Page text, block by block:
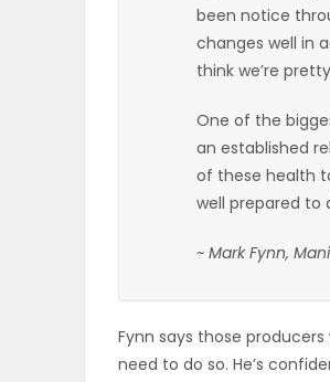
been notice
changes well in
think we’re
One of the
an established
of these health
well prepared to
~ Mark Fynn,
Fynn says those
need to do so. He’s